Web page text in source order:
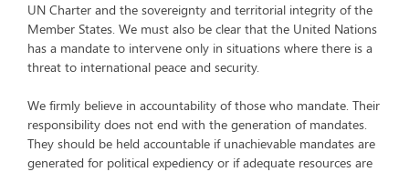
UN Charter and the sovereignty and territorial integrity of the
Member States. We must also be clear that the United Nations
has a mandate to intervene only in situations where there is a
threat to international peace and security.
We firmly believe in accountability of those who mandate. Their
responsibility does not end with the generation of mandates.
They should be held accountable if unachievable mandates are
generated for political expediency or if adequate resources are